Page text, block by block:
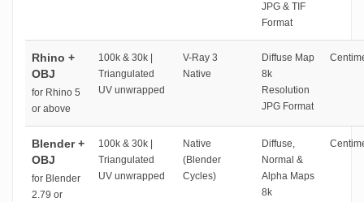
JPG & TIF
Format
Rhino +
OBJ
for Rhino 5
or above
100k & 30k |
Triangulated
UV unwrapped
V-Ray 3
Native
Diffuse Map
8k
Resolution
JPG Format
Blender +
OBJ
for Blender
2.79 or
100k & 30k |
Triangulated
UV unwrapped
Native
(Blender
Cycles)
Diffuse,
Normal &
Alpha Maps
8k